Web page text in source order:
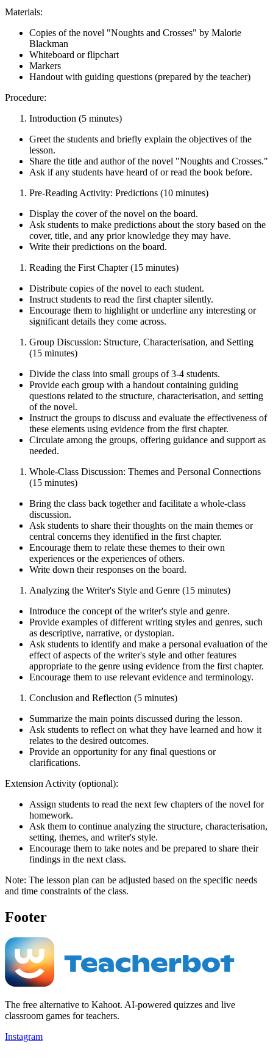
Materials:
Copies of the novel "Noughts and Crosses" by Malorie
Blackman
Whiteboard or flipchart
Markers
Handout with guiding questions (prepared by the teacher)
Procedure:
Introduction (5 minutes)
Greet the students and briefly explain the objectives of the
lesson.
Share the title and author of the novel "Noughts and Crosses."
Ask if any students have heard of or read the book before.
Pre-Reading Activity: Predictions (10 minutes)
Display the cover of the novel on the board.
Ask students to make predictions about the story based on the
cover, title, and any prior knowledge they may have.
Write their predictions on the board.
Reading the First Chapter (15 minutes)
Distribute copies of the novel to each student.
Instruct students to read the first chapter silently.
Encourage them to highlight or underline any interesting or
significant details they come across.
Group Discussion: Structure, Characterisation, and Setting
(15 minutes)
Divide the class into small groups of 3-4 students.
Provide each group with a handout containing guiding
questions related to the structure, characterisation, and setting
of the novel.
Instruct the groups to discuss and evaluate the effectiveness of
these elements using evidence from the first chapter.
Circulate among the groups, offering guidance and support as
needed.
Whole-Class Discussion: Themes and Personal Connections
(15 minutes)
Bring the class back together and facilitate a whole-class
discussion.
Ask students to share their thoughts on the main themes or
central concerns they identified in the first chapter.
Encourage them to relate these themes to their own
experiences or the experiences of others.
Write down their responses on the board.
Analyzing the Writer's Style and Genre (15 minutes)
Introduce the concept of the writer's style and genre.
Provide examples of different writing styles and genres, such
as descriptive, narrative, or dystopian.
Ask students to identify and make a personal evaluation of the
effect of aspects of the writer's style and other features
appropriate to the genre using evidence from the first chapter.
Encourage them to use relevant evidence and terminology.
Conclusion and Reflection (5 minutes)
Summarize the main points discussed during the lesson.
Ask students to reflect on what they have learned and how it
relates to the desired outcomes.
Provide an opportunity for any final questions or
clarifications.
Extension Activity (optional):
Assign students to read the next few chapters of the novel for
homework.
Ask them to continue analyzing the structure, characterisation,
setting, themes, and writer's style.
Encourage them to take notes and be prepared to share their
findings in the next class.
Note: The lesson plan can be adjusted based on the specific needs
and time constraints of the class.
Footer
The free alternative to Kahoot. AI-powered quizzes and live
classroom games for teachers.
Instagram